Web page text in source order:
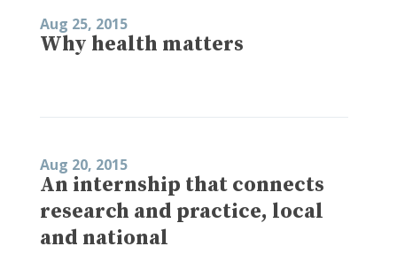
Aug 25, 2015
Why health matters
Aug 20, 2015
An internship that connects
research and practice, local
and national